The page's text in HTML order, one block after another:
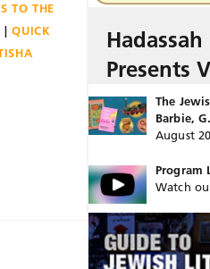
TO THE
QUICK
Presents
The
Barbie,
August
Program
Watch